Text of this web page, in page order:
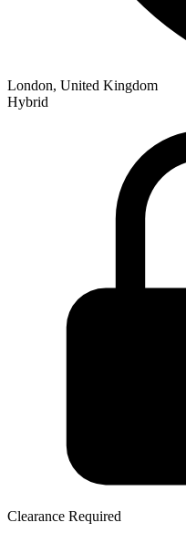
London, United Kingdom
Hybrid
Clearance Required